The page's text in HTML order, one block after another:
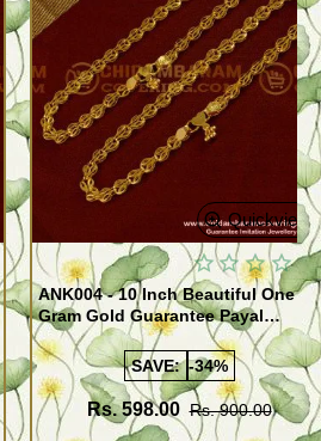
Quickview
ANK004 - 10 Inch Beautiful One
Gram Gold Guarantee Payal
Design for Girl
SAVE: -34%
Rs. 598.00 Rs. 900.00